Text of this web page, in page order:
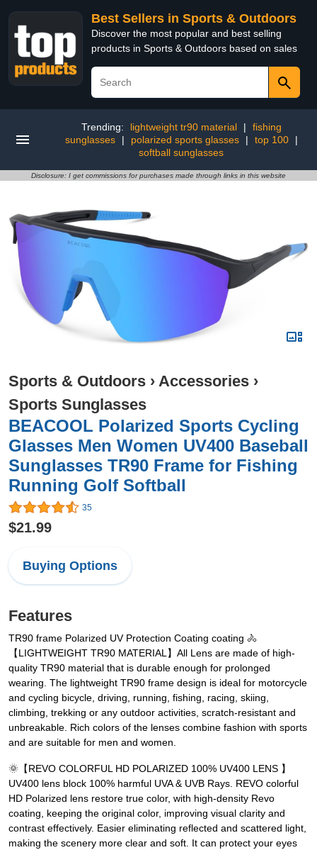
Best Sellers in Sports & Outdoors
Discover the most popular and best selling
products in Sports & Outdoors based on sales
Trending: lightweight tr90 material |
fishing
sunglasses
| polarized sports glasses | top 100
|
softball sunglasses
Disclosure: I get commissions for purchases made through links in this website
Sports & Outdoors › Accessories ›
Sports Sunglasses
BEACOOL Polarized Sports Cycling
Glasses Men Women UV400 Baseball
Sunglasses TR90 Frame for Fishing
Running Golf Softball
35
$21.99
Buying Options
Features
TR90 frame Polarized UV Protection Coating coating 🚴
【LIGHTWEIGHT TR90 MATERIAL】All Lens are made of high-
quality TR90 material that is durable enough for prolonged
wearing. The lightweight TR90 frame design is ideal for motorcycle
and cycling bicycle, driving, running, fishing, racing, skiing,
climbing, trekking or any outdoor activities, scratch-resistant and
unbreakable. Rich colors of the lenses combine fashion with sports
and are suitable for men and women.
🌞【REVO COLORFUL HD POLARIZED 100% UV400 LENS 】
UV400 lens block 100% harmful UVA & UVB Rays. REVO colorful
HD Polarized lens restore true color, with high-density Revo
coating, keeping the original color, improving visual clarity and
contrast effectively. Easier eliminating reflected and scattered light,
making the scenery more clear and soft. It can protect your eyes